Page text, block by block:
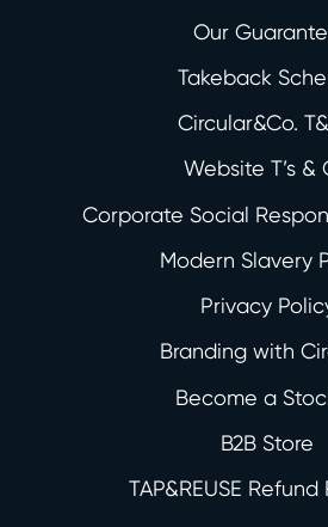
Our
Takeback
Circular&Co.
Website T’s &
Corporate Social
Modern Slavery
Privacy
Branding with
Become a
B2B Store
TAP&REUSE